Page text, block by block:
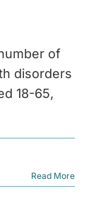
of
disorders
18-65,
Read More